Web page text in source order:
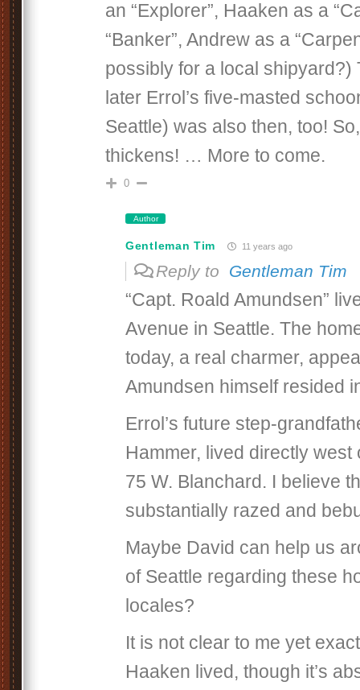
an “Explorer”, Haaken as a
“Banker”, Andrew as a
possibly for a local shipyard?)
later Errol’s five-masted
Seattle) was also then, too!
thickens! … More to come.
0
Author
Gentleman Tim 11 years ago
Reply to Gentleman Tim
“Capt. Roald Amundsen”
Avenue in Seattle. The
today, a real charmer,
Amundsen himself resided
Errol’s future step-
Hammer, lived directly west
75 W. Blanchard. I believe
substantially razed and
Maybe David can help us
of Seattle regarding these
locales?
It is not clear to me yet
Haaken lived, though it’s